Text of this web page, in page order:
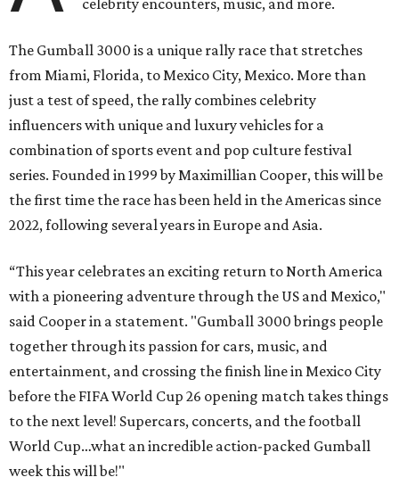
celebrity encounters, music, and more.
The Gumball 3000 is a unique rally race that stretches
from Miami, Florida, to Mexico City, Mexico. More than
just a test of speed, the rally combines celebrity
influencers with unique and luxury vehicles for a
combination of sports event and pop culture festival
series. Founded in 1999 by Maximillian Cooper, this will be
the first time the race has been held in the Americas since
2022, following several years in Europe and Asia.
“This year celebrates an exciting return to North America
with a pioneering adventure through the US and Mexico,"
said Cooper in a statement. "Gumball 3000 brings people
together through its passion for cars, music, and
entertainment, and crossing the finish line in Mexico City
before the FIFA World Cup 26 opening match takes things
to the next level! Supercars, concerts, and the football
World Cup…what an incredible action-packed Gumball
week this will be!"